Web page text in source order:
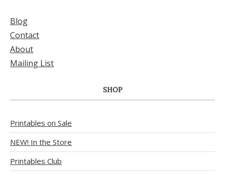
Blog
Contact
About
Mailing List
SHOP
Printables on Sale
NEW! In the Store
Printables Club